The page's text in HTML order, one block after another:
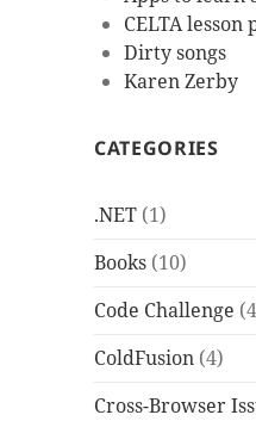
CELTA lesson
Dirty songs
Karen Zerby
CATEGORIES
.NET (1)
Books (10)
Code Challenge
ColdFusion (4)
Cross-Browser